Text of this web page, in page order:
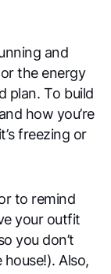
and
the energy
plan. To build
how you’re
freezing or
to remind
your outfit
you don’t
Also,